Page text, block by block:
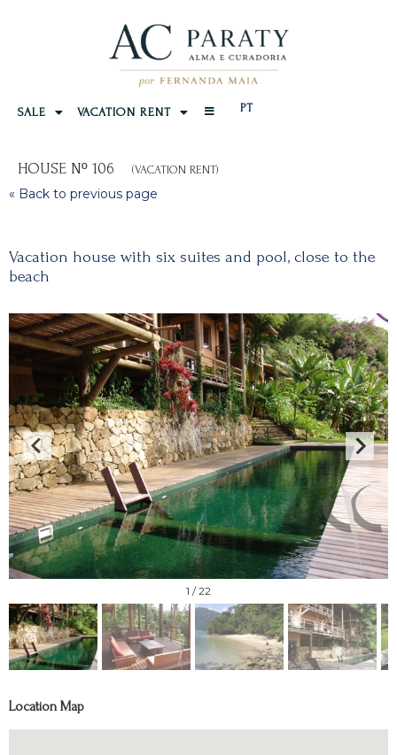
SALE VACATION RENT PT
HOUSE Nº 106 (VACATION RENT)
« Back to previous page
Vacation house with six suites and pool, close to the
beach
1 / 22
Location Map